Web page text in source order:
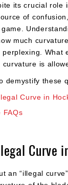
its crucial role
of
much
What
curvature is
demystify these
Curve in
FAQs
Curve
an “illegal